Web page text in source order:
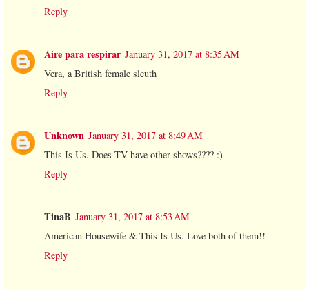
Reply
Aire para respirar January 31, 2017 at 8:35 AM
Vera, a British female sleuth
Reply
Unknown January 31, 2017 at 8:49 AM
This Is Us. Does TV have other shows???? :)
Reply
TinaB January 31, 2017 at 8:53 AM
American Housewife & This Is Us. Love both of them!!
Reply